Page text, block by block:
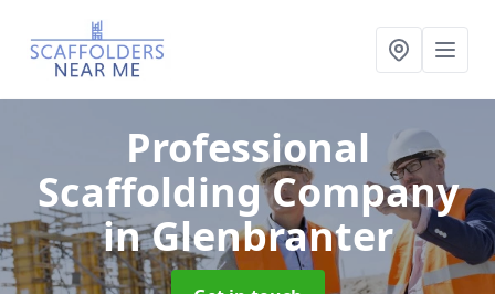
Professional
Scaffolding Company
in Glenbranter